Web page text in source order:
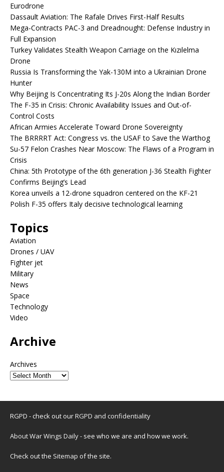
Eurodrone
Dassault Aviation: The Rafale Drives First-Half Results
Mega-Contracts PAC-3 and Dreadnought: Defense Industry in
Full Expansion
Turkey Validates Stealth Weapon Carriage on the Kızılelma
Drone
Russia Is Transforming the Yak-130M into a Ukrainian Drone
Hunter
Why Beijing Is Concentrating Its J-20s Along the Indian Border
The F-35 in Crisis: Chronic Availability Issues and Out-of-
Control Costs
African Armies Accelerate Toward Drone Sovereignty
The BRRRRT Act: Congress vs. the USAF to Save the Warthog
Su-57 Felon Crashes Near Moscow: The Flaws of a Program in
Crisis
China: 5th Prototype of the 6th generation J-36 Stealth Fighter
Confirms Beijing’s Lead
Korea unveils a 12-drone squadron centered on the KF-21
Polish F-35 offers Italy decisive technological learning
Topics
Aviation
Drones / UAV
Fighter jet
Military
News
Space
Technology
Video
Archive
Archives
RGPD - check out ourRGPD and confidentiality
About War Wings Daily- see who we are and how we work.
Check out the Sitemap of the site.